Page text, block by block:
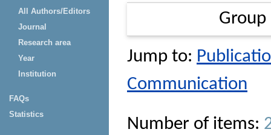
All Authors/Editors
Journal
Research area
Year
Institution
FAQs
Statistics
Jump to:
Communication
Number of items: